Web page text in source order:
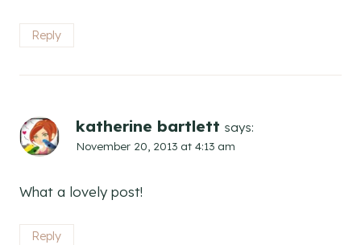
Reply
katherine bartlett says:
November 20, 2013 at 4:13 am
What a lovely post!
Reply